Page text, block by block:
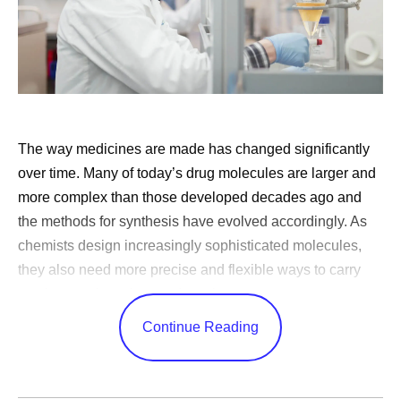
The way medicines are made has changed significantly
over time. Many of today’s drug molecules are larger and
more complex than those developed decades ago and
the methods for synthesis have evolved accordingly. As
chemists design increasingly sophisticated molecules,
they also need more precise and flexible ways to carry
out the reactions that produce them.
For much of history, chemists have carried out reactions
in static vessels such as flasks in the lab or large reactors
Continue Reading